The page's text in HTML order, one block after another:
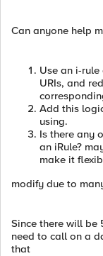
Can anyone help
Use an i-
URIs, and
Add this
using.
Is there any
an iRule?
make it
modify due to
Since there will be
need to call on a
that